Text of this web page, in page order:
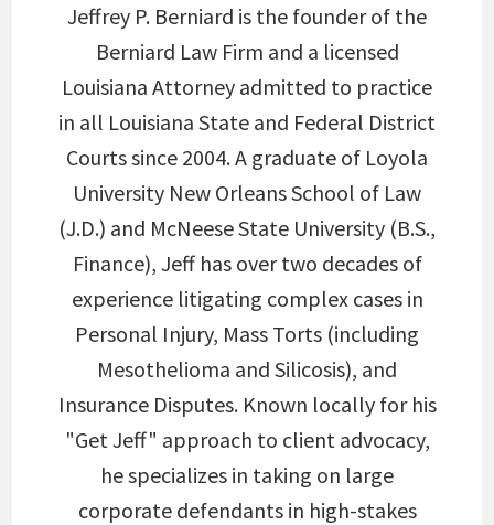
Jeffrey P. Berniard is the founder of the
Berniard Law Firm and a licensed
Louisiana Attorney admitted to practice
in all Louisiana State and Federal District
Courts since 2004. A graduate of Loyola
University New Orleans School of Law
(J.D.) and McNeese State University (B.S.,
Finance), Jeff has over two decades of
experience litigating complex cases in
Personal Injury, Mass Torts (including
Mesothelioma and Silicosis), and
Insurance Disputes. Known locally for his
"Get Jeff" approach to client advocacy,
he specializes in taking on large
corporate defendants in high-stakes